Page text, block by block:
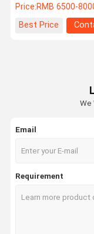
Quality
Control
Air Cooled
Price:RMB 6500-
Best Price
We
Email
Requirement